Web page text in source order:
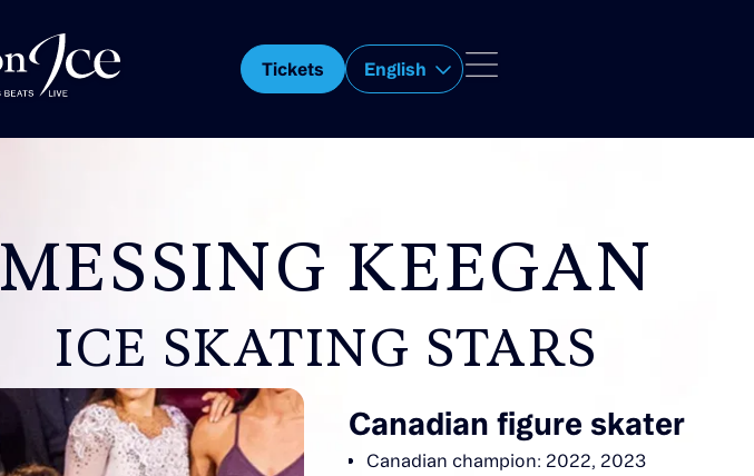
Tickets English
MESSING KEEGAN
ICE SKATING STARS
Canadian figure skater
Canadian champion: 2022, 2023